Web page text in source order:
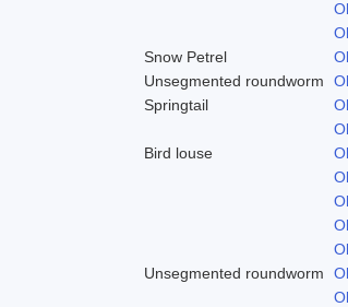
Snow Petrel
Unsegmented roundworm
Springtail
Bird louse
Unsegmented roundworm